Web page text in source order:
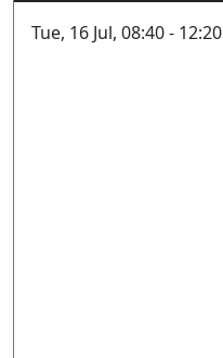
Tue, 16 Jul, 08:40 - 12:20